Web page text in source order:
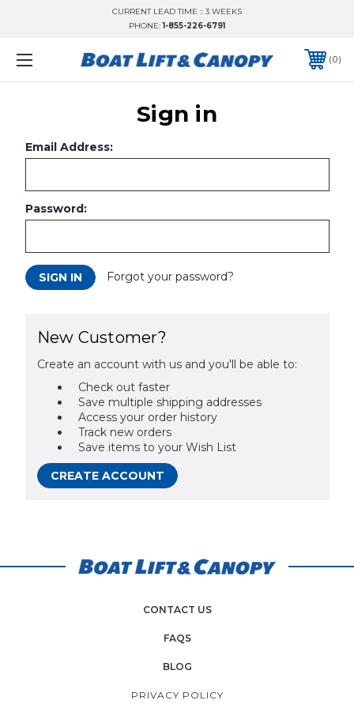
CURRENT LEAD TIME :: 3 WEEKS
PHONE:1-855-226-6791
0
Sign in
Email Address:
Password:
Forgot your password?
New Customer?
Create an account with us and you'll be able to:
Check out faster
Save multiple shipping addresses
Access your order history
Track new orders
Save items to your Wish List
CREATE ACCOUNT
CONTACT US
FAQS
BLOG
PRIVACY POLICY